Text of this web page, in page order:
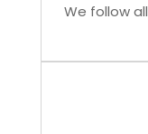
We follow